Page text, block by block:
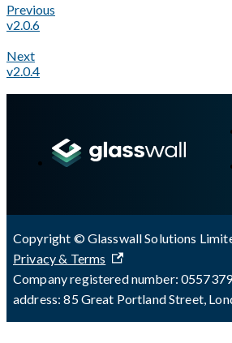
Previous
v2.0.6
Next
v2.0.4
Copyright © Glasswall Solutions
Privacy & Terms
Company registered number:
address: 85 Great Portland Street,